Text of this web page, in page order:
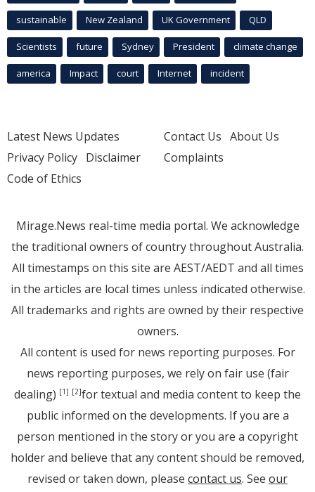
sustainable New Zealand UK Government QLD
Scientists future Sydney President climate change
america Impact court Internet incident
Latest News Updates
Privacy Policy Disclaimer
Code of Ethics
Contact Us About Us
Complaints
Mirage.News real-time media portal. We acknowledge
the traditional owners of country throughout Australia.
All timestamps on this site are AEST/AEDT and all times
in the articles are local times unless indicated otherwise.
All trademarks and rights are owned by their respective
owners.
All content is used for news reporting purposes. For
news reporting purposes, we rely on fair use (fair
dealing) [1] [2]for textual and media content to keep the
public informed on the developments. If you are a
person mentioned in the story or you are a copyright
holder and believe that any content should be removed,
revised or taken down, please contact us. See our